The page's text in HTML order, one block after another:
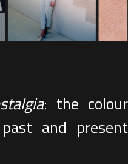
: the colour
and present